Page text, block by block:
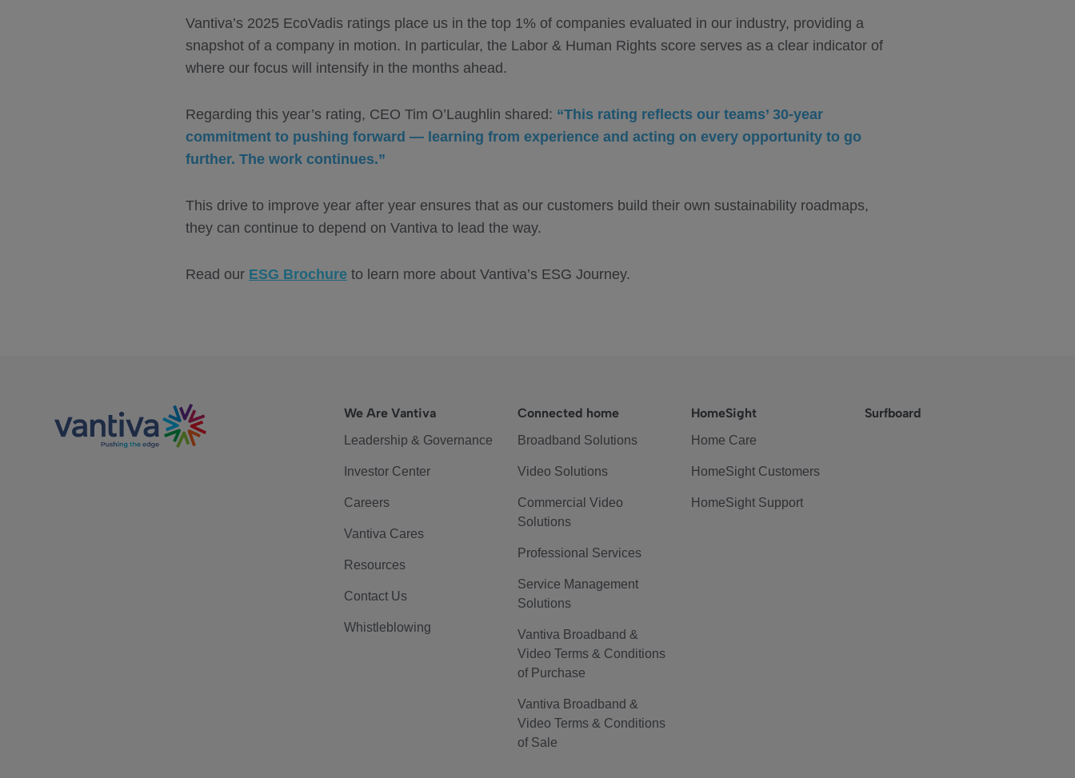
Vantiva’s 2025 EcoVadis ratings place us in the top 1% of companies evaluated in our industry, providing a
snapshot of a company in motion. In particular, the Labor & Human Rights score serves as a clear indicator of
where our focus will intensify in the months ahead.
Regarding this year’s rating, CEO Tim O’Laughlin shared: “This rating reflects our teams’ 30-year
commitment to pushing forward — learning from experience and acting on every opportunity to go
further. The work continues.”
This drive to improve year after year ensures that as our customers build their own sustainability roadmaps,
they can continue to depend on Vantiva to lead the way.
Read our ESG Brochure to learn more about Vantiva’s ESG Journey.
We Are Vantiva
Leadership & Governance
Investor Center
Careers
Vantiva Cares
Resources
Contact Us
Whistleblowing
Connected home
Broadband Solutions
Video Solutions
Commercial Video
Solutions
Professional Services
Service Management
Solutions
Vantiva Broadband &
Video Terms & Conditions
of Purchase
Vantiva Broadband &
Video Terms & Conditions
of Sale
HomeSight
Home Care
HomeSight Customers
HomeSight Support
Surfboard